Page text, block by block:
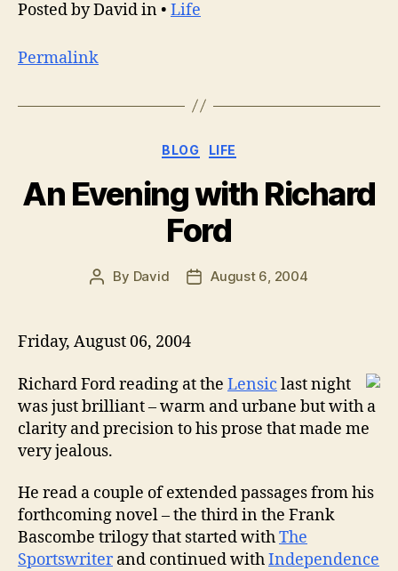
Posted by David in • Life
Permalink
Categories
BLOG LIFE
An Evening with Richard
Ford
Post
By David
PostAugust 6, 2004
Friday, August 06, 2004
Richard Ford reading at the Lensic last night
was just brilliant – warm and urbane but with a
clarity and precision to his prose that made me
very jealous.
He read a couple of extended passages from his
forthcoming novel – the third in the Frank
Bascombe trilogy that started withThe
Sportswriterand continued withIndependence